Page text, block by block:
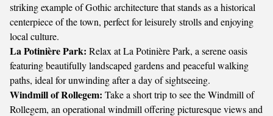
striking example of Gothic architecture that stands as a historical
centerpiece of the town, perfect for leisurely strolls and enjoying
local culture.
La Potinière Park: Relax at La Potinière Park, a serene oasis
featuring beautifully landscaped gardens and peaceful walking
paths, ideal for unwinding after a day of sightseeing.
Windmill of Rollegem: Take a short trip to see the Windmill of
Rollegem, an operational windmill offering picturesque views and